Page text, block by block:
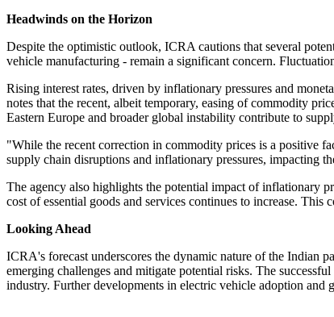
Headwinds on the Horizon
Despite the optimistic outlook, ICRA cautions that several
vehicle manufacturing - remain a significant concern.
Rising interest rates, driven by inflationary pressures and
notes that the recent, albeit temporary, easing of commodity
Eastern Europe and broader global instability contribute to
"While the recent correction in commodity prices is a positive
supply chain disruptions and inflationary pressures, impacting
The agency also highlights the potential impact of inflationary
cost of essential goods and services continues to increase.
Looking Ahead
ICRA's forecast underscores the dynamic nature of the Indian
emerging challenges and mitigate potential risks. The
industry. Further developments in electric vehicle adoption